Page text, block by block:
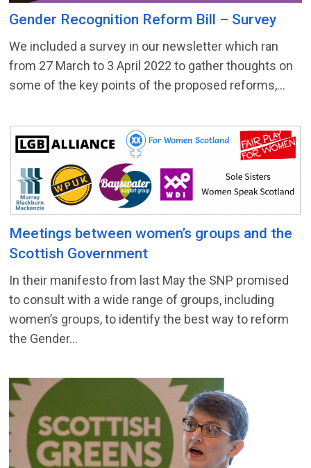
Gender Recognition Reform Bill – Survey
We included a survey in our newsletter which ran
from 27 March to 3 April 2022 to gather thoughts on
some of the key points of the proposed reforms,...
Meetings between women’s groups and the
Scottish Government
In their manifesto from last May the SNP promised
to consult with a wide range of groups, including
women’s groups, to identify the best way to reform
the Gender...